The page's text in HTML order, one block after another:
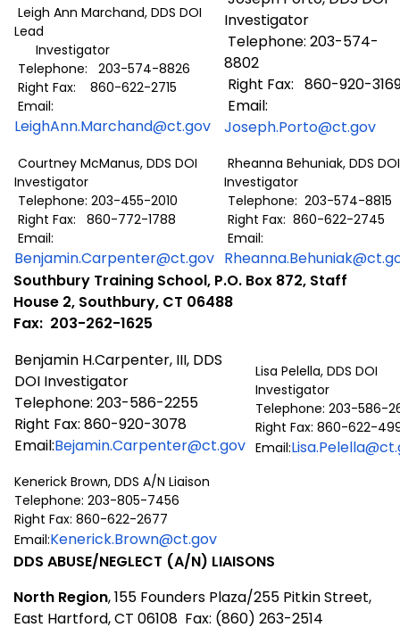
Leigh Ann Marchand, DDS DOI
Lead
Investigator
Telephone: 203-574-8826
Right Fax: 860-622-2715
Email:
LeighAnn.Marchand@ct.gov
Investigator
Telephone: 203-574-
8802
Right Fax: 860-920-
Email:
Joseph.Porto@ct.gov
Courtney McManus, DDS DOI
Investigator
Telephone: 203-455-2010
Right Fax: 860-772-1788
Email:
Benjamin.Carpenter@ct.gov
Rheanna Behuniak, DDS DOI
Investigator
Telephone: 203-574-8815
Right Fax: 860-622-2745
Email:
Southbury Training School, P.O. Box 872, Staff
House 2, Southbury, CT 06488
Fax: 203-262-1625
Benjamin H.Carpenter, III, DDS
DOI Investigator
Telephone: 203-586-2255
Right Fax: 860-920-3078
Email:Bejamin.Carpenter@ct.gov
Lisa Pelella, DDS DOI
Investigator
Telephone: 203-586-
Right Fax: 860-622-
Email:
Kenerick Brown, DDS A/N Liaison
Telephone: 203-805-7456
Right Fax: 860-622-2677
Email:Kenerick.Brown@ct.gov
DDS ABUSE/NEGLECT (A/N) LIAISONS
North Region, 155 Founders Plaza/255 Pitkin Street,
East Hartford, CT 06108 Fax: (860) 263-2514